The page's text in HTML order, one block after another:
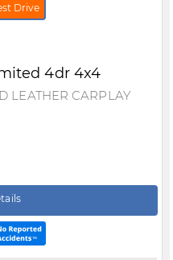
Drive
4dr 4x4
LEATHER CARPLAY